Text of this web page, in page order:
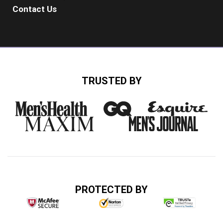
Contact Us
TRUSTED BY
PROTECTED BY